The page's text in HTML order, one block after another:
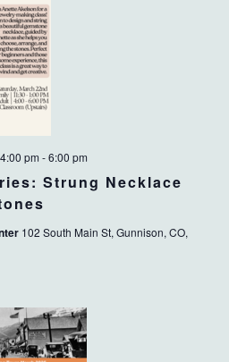
Strung Necklace
pm -6:00 pm
102 South Main St, Gunnison, CO,